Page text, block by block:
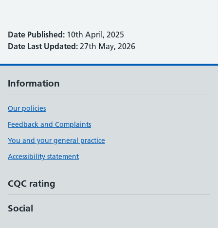
Date Published: 10th April, 2025
Date Last Updated: 27th May, 2026
Information
Our policies
Feedback and Complaints
You and your general practice
Accessibility statement
CQC rating
Social